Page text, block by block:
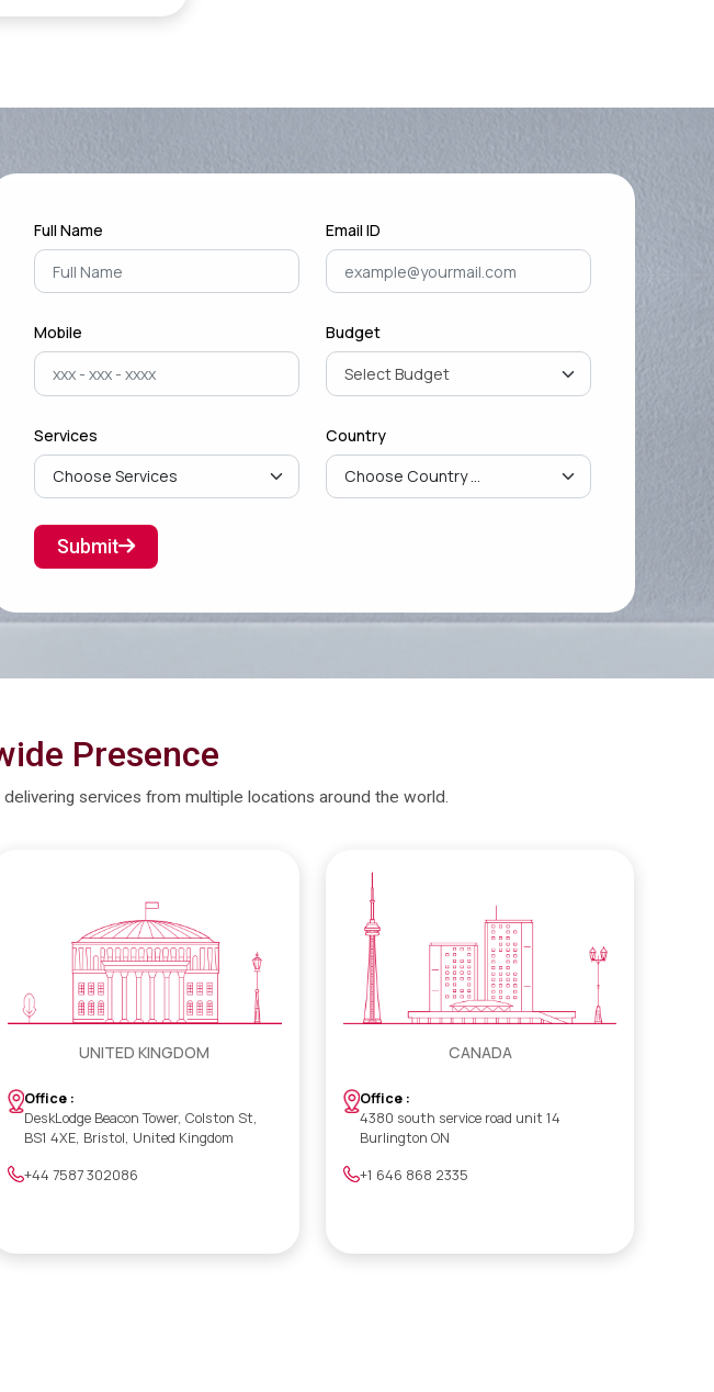
Full Name Email ID
Mobile Budget
Services Country
Submit
Presence
services from multiple locations around the world.
UNITED KINGDOM
Office :
DeskLodge Beacon Tower, Colston St,
BS1 4XE, Bristol, United Kingdom
+44 7587 302086
CANADA
Office :
4380 south service road unit 14
Burlington ON
+1 646 868 2335